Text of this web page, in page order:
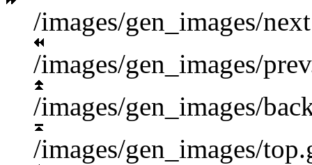
/images/gen_images/
/images/gen_images/
/images/gen_images/
/images/gen_images/